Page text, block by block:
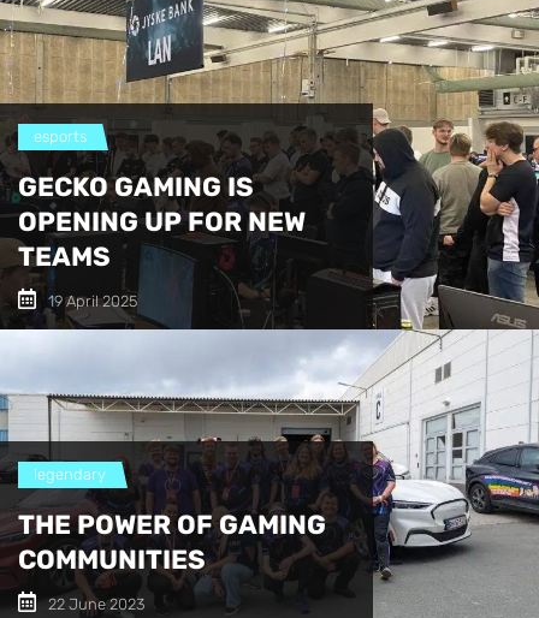
esports
GECKO GAMING IS
OPENING UP FOR NEW
TEAMS
19 April 2025
legendary
THE POWER OF GAMING
COMMUNITIES
22 June 2023